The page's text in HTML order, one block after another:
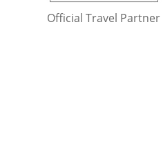
Official Travel Partner